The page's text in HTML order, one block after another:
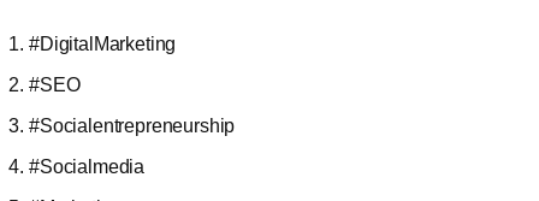
#DigitalMarketing
#SEO
#Socialentrepreneurship
#Socialmedia